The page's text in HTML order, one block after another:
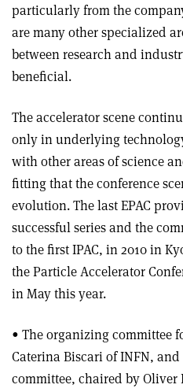
particularly from the
are many other specialized
between research and
beneficial.
The accelerator scene
only in underlying
with other areas of science
fitting that the conference
evolution. The last EPAC
successful series and the
to the first IPAC, in 2010 in
the Particle Accelerator
in May this year.
• The organizing committee
Caterina Biscari of INFN,
committee, chaired by Oliver